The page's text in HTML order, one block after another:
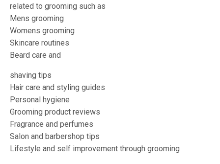
related to grooming such as
Mens grooming
Womens grooming
Skincare routines
Beard care and
shaving tips
Hair care and styling guides
Personal hygiene
Grooming product reviews
Fragrance and perfumes
Salon and barbershop tips
Lifestyle and self improvement through grooming